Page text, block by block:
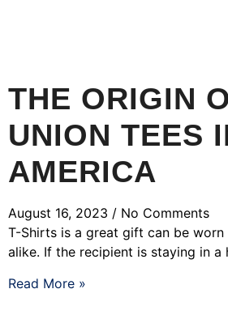
THE ORIGIN
UNION TEES
AMERICA
August 16, 2023
No Comments
T-Shirts is a great gift can be worn
alike. If the recipient is staying in a
Read More »